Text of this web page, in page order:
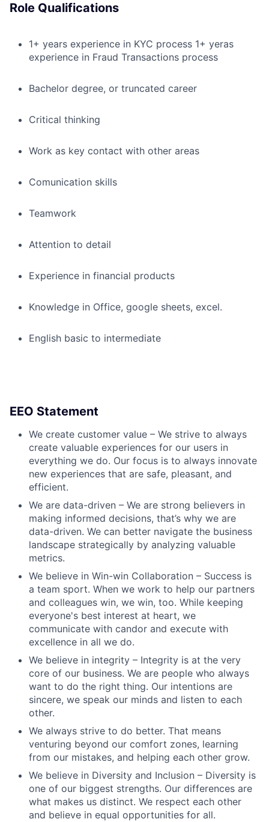
Role Qualifications
1+ years experience in KYC process 1+ yeras
experience in Fraud Transactions process
Bachelor degree, or truncated career
Critical thinking
Work as key contact with other areas
Comunication skills
Teamwork
Attention to detail
Experience in financial products
Knowledge in Office, google sheets, excel.
English basic to intermediate
EEO Statement
We create customer value – We strive to always
create valuable experiences for our users in
everything we do. Our focus is to always innovate
new experiences that are safe, pleasant, and
efficient.
We are data-driven – We are strong believers in
making informed decisions, that’s why we are
data-driven. We can better navigate the business
landscape strategically by analyzing valuable
metrics.
We believe in Win-win Collaboration – Success is
a team sport. When we work to help our partners
and colleagues win, we win, too. While keeping
everyone's best interest at heart, we
communicate with candor and execute with
excellence in all we do.
We believe in integrity – Integrity is at the very
core of our business. We are people who always
want to do the right thing. Our intentions are
sincere, we speak our minds and listen to each
other.
We always strive to do better. That means
venturing beyond our comfort zones, learning
from our mistakes, and helping each other grow.
We believe in Diversity and Inclusion – Diversity is
one of our biggest strengths. Our differences are
what makes us distinct. We respect each other
and believe in equal opportunities for all.